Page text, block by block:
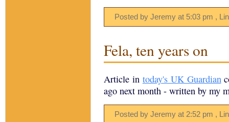
Posted by Jeremy at 5:03 pm ,
Fela, ten years on
Article in today's UK Guardian
ago next month - written by my
Posted by Jeremy at 2:52 pm ,